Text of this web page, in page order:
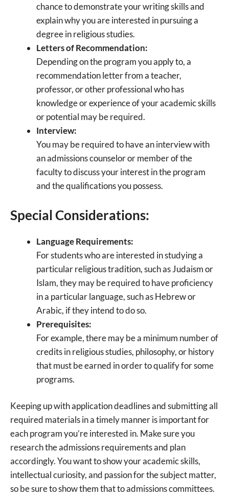
chance to demonstrate your writing skills and
explain why you are interested in pursuing a
degree in religious studies.
Letters of Recommendation:
Depending on the program you apply to, a
recommendation letter from a teacher,
professor, or other professional who has
knowledge or experience of your academic skills
or potential may be required.
Interview:
You may be required to have an interview with
an admissions counselor or member of the
faculty to discuss your interest in the program
and the qualifications you possess.
Special Considerations:
Language Requirements:
For students who are interested in studying a
particular religious tradition, such as Judaism or
Islam, they may be required to have proficiency
in a particular language, such as Hebrew or
Arabic, if they intend to do so.
Prerequisites:
For example, there may be a minimum number of
credits in religious studies, philosophy, or history
that must be earned in order to qualify for some
programs.
Keeping up with application deadlines and submitting all
required materials in a timely manner is important for
each program you’re interested in. Make sure you
research the admissions requirements and plan
accordingly. You want to show your academic skills,
intellectual curiosity, and passion for the subject matter,
so be sure to show them that to admissions committees.